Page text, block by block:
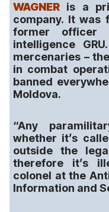
WAGNER is a
company. It was
former officer
intelligence
mercenaries –
in combat
banned
Moldova.
“Any
whether it’s
outside the
therefore it’s
colonel at the
Information and